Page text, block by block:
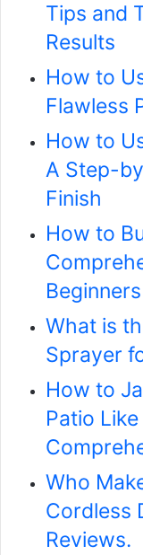
Tips and
Results
How to
Flawless
How to
A Step-
Finish
How to
Beginners
What is
Sprayer
How to
Patio
Who
Cordless
Reviews.